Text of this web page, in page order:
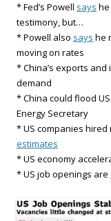
* Fed’s Powell says
testimony, but…
* Powell also says he
moving on rates
* China’s exports and
demand
* China could flood
Energy Secretary
* US companies hired
estimates
* US economy
* US job openings are